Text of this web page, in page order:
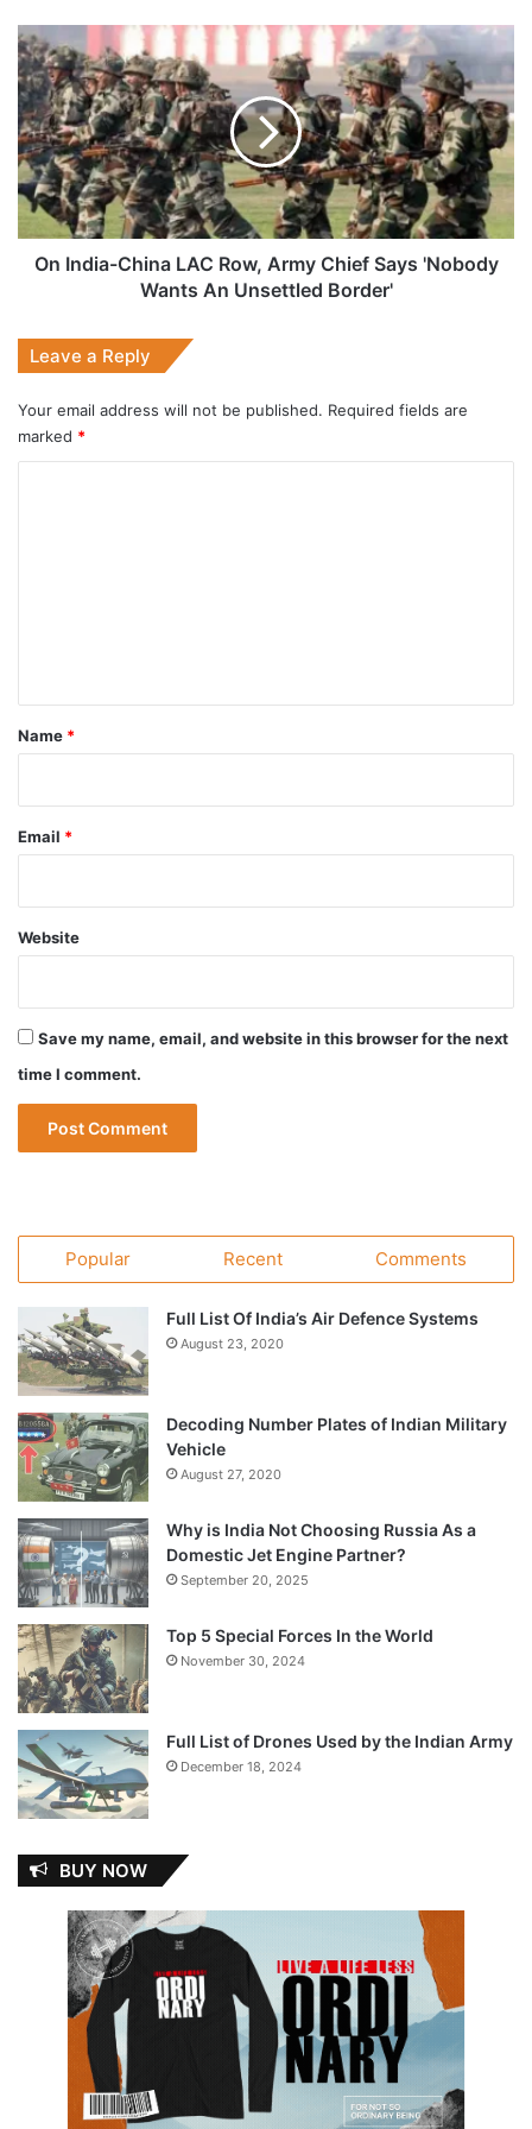
On
India-
China
LAC
Row,
Army
Chief
Says
'Nobody
Wants
Border'
On India-China LAC Row, Army Chief Says 'Nobody
Wants An Unsettled Border'
Leave a Reply
Your email address will not be published. Required fields are
marked *
*
Name *
Email *
Website
Save my name, email, and website in this browser for the next
time I comment.
Popular Recent Comments
Full List Of India’s Air Defence Systems
August 23, 2020
Decoding Number Plates of Indian Military
Vehicle
August 27, 2020
Why is India Not Choosing Russia As a
Domestic Jet Engine Partner?
September 20, 2025
Top 5 Special Forces In the World
November 30, 2024
Full List of Drones Used by the Indian Army
December 18, 2024
BUY NOW